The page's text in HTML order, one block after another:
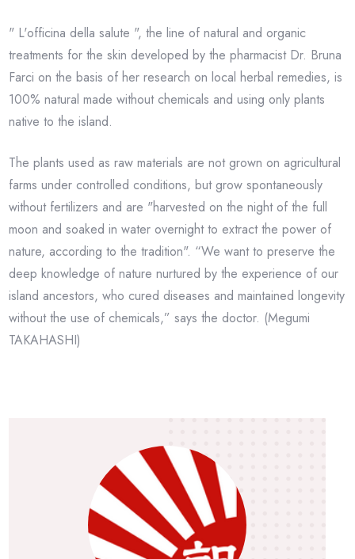
" L'officina della salute ", the line of natural and organic
treatments for the skin developed by the pharmacist Dr. Bruna
Farci on the basis of her research on local herbal remedies, is
100% natural made without chemicals and using only plants
native to the island.
The plants used as raw materials are not grown on agricultural
farms under controlled conditions, but grow spontaneously
without fertilizers and are "harvested on the night of the full
moon and soaked in water overnight to extract the power of
nature, according to the tradition". “We want to preserve the
deep knowledge of nature nurtured by the experience of our
island ancestors, who cured diseases and maintained longevity
without the use of chemicals,” says the doctor. (Megumi
TAKAHASHI)